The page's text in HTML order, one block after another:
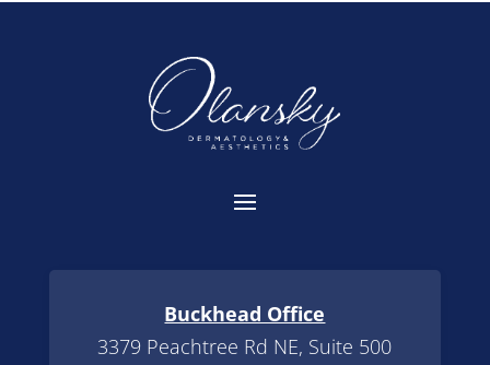
Buckhead Office
3379 Peachtree Rd NE, Suite 500